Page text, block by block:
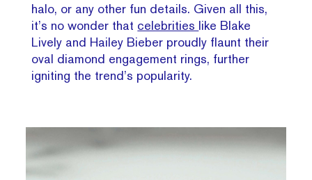
halo, or any other fun details. Given all this,
it’s no wonder that celebrities like Blake
Lively and Hailey Bieber proudly flaunt their
oval diamond engagement rings, further
igniting the trend’s popularity.